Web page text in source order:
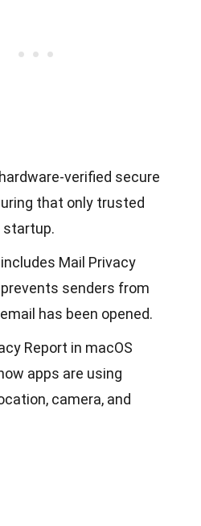
verified secure
that only trusted
Mail Privacy
senders from
has been opened.
Report in macOS
apps are using
camera, and